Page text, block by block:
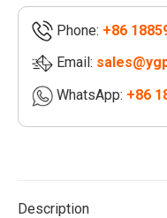
quantity
Phone: +86
Email:
WhatsApp: +86
Description